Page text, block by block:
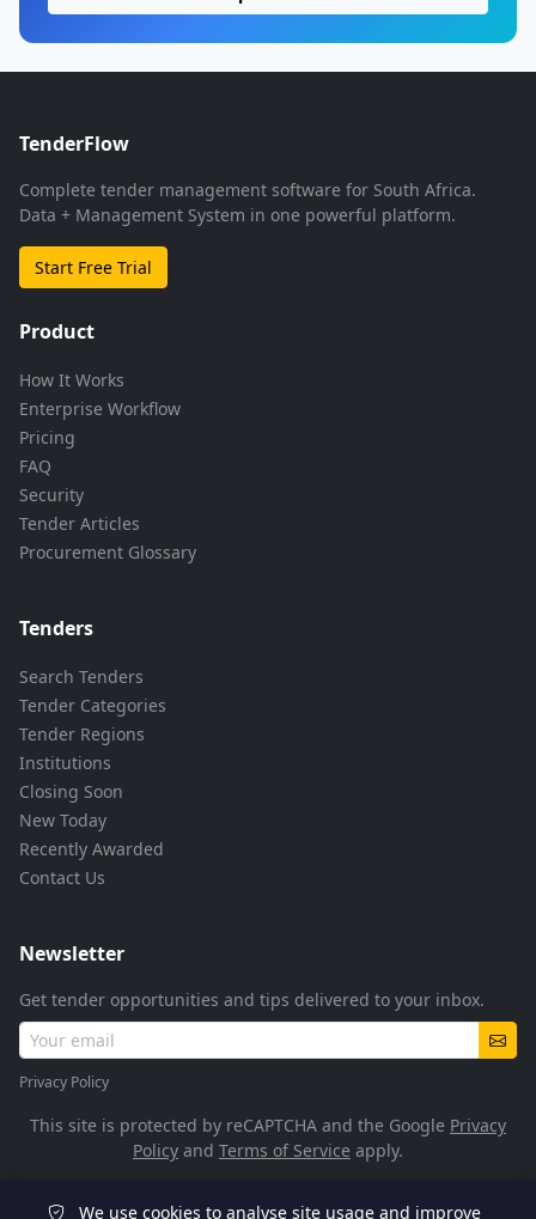
TenderFlow
Complete tender management software for South Africa.
Data + Management System in one powerful platform.
Start Free Trial
Product
How It Works
Enterprise Workflow
Pricing
FAQ
Security
Tender Articles
Procurement Glossary
Tenders
Search Tenders
Tender Categories
Tender Regions
Institutions
Closing Soon
New Today
Recently Awarded
Contact Us
Newsletter
Get tender opportunities and tips delivered to your inbox.
Privacy Policy
This site is protected by reCAPTCHA and the Google Privacy
Policy and Terms of Service apply.
We use cookies to analyse site usage and improve